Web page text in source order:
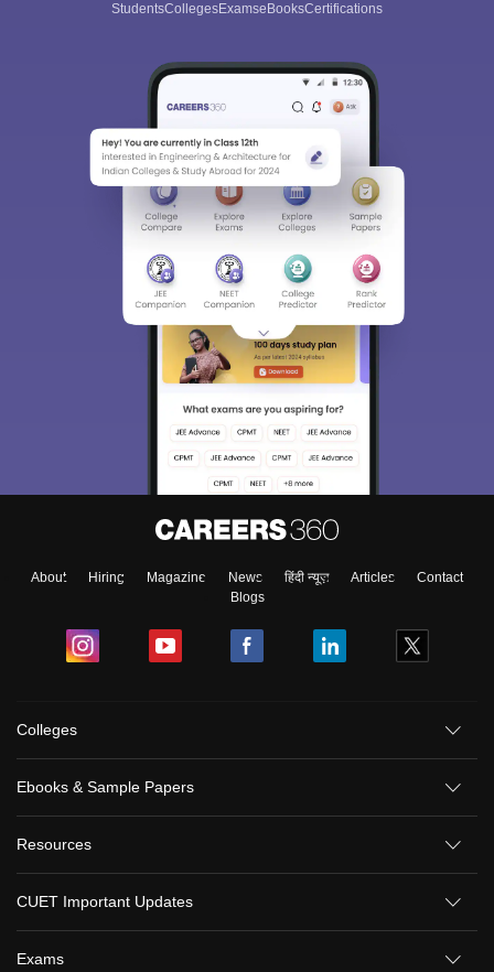
StudentsCollegesExamseBooksCertifications
About Hiring Magazine News हिंदी न्यूज़ Articles
Contact
Blogs
Colleges
Ebooks & Sample Papers
Resources
CUET Important Updates
Exams